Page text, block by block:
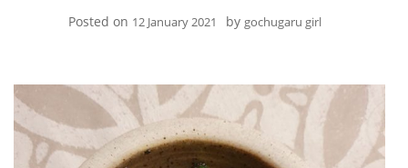
Posted on 12 January 2021 by gochugaru girl